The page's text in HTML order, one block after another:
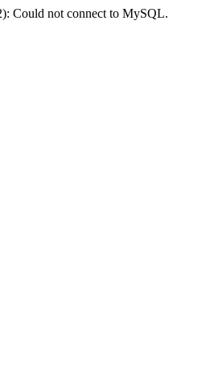
Could not connect to MySQL.